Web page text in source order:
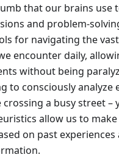
that our brains use
and problem-
for navigating the
encounter daily,
without being
to consciously analyze
a busy street –
allow us to
on past experiences